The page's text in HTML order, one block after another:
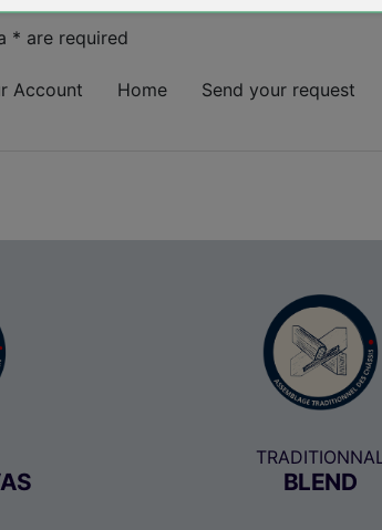
* are required
Account Home Send your request
BLEND